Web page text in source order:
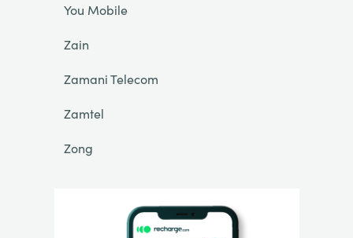
You Mobile
Zain
Zamani Telecom
Zamtel
Zong